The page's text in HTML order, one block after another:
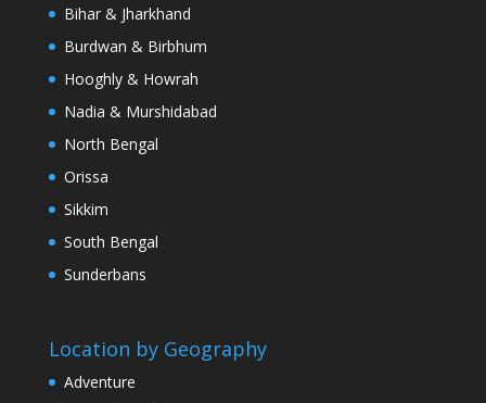
Bihar & Jharkhand
Burdwan & Birbhum
Hooghly & Howrah
Nadia & Murshidabad
North Bengal
Orissa
Sikkim
South Bengal
Sunderbans
Location by Geography
Adventure